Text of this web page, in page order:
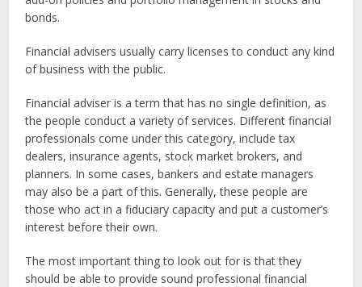
bonds.
Financial advisers usually carry licenses to conduct any kind
of business with the public.
Financial adviser is a term that has no single definition, as
the people conduct a variety of services. Different financial
professionals come under this category, include tax
dealers, insurance agents, stock market brokers, and
planners. In some cases, bankers and estate managers
may also be a part of this. Generally, these people are
those who act in a fiduciary capacity and put a customer’s
interest before their own.
The most important thing to look out for is that they
should be able to provide sound professional financial